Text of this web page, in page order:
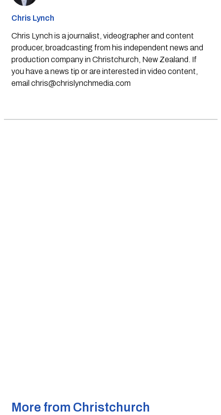
Chris Lynch
Chris Lynch is a journalist, videographer and content
producer, broadcasting from his independent news and
production company in Christchurch, New Zealand. If
you have a news tip or are interested in video content,
email chris@chrislynchmedia.com
More from Christchurch